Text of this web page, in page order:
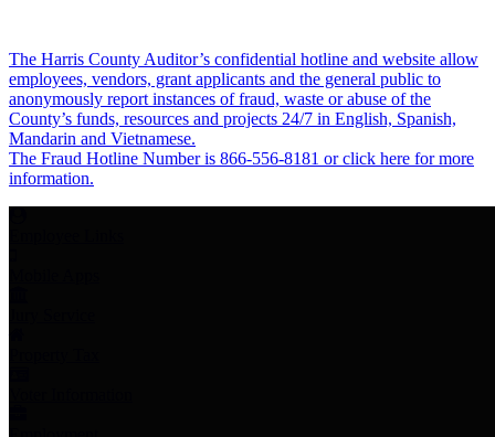
The Harris County Auditor’s confidential hotline and website allow
employees, vendors, grant applicants and the general public to
anonymously report instances of fraud, waste or abuse of the
County’s funds, resources and projects 24/7 in English, Spanish,
Mandarin and Vietnamese.
The Fraud Hotline Number is 866-556-8181 or click here for more
information.